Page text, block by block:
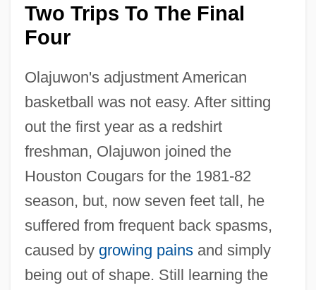
Two Trips To The Final
Four
Olajuwon's adjustment American
basketball was not easy. After sitting
out the first year as a redshirt
freshman, Olajuwon joined the
Houston Cougars for the 1981-82
season, but, now seven feet tall, he
suffered from frequent back spasms,
caused by growing painsand simply
being out of shape. Still learning the